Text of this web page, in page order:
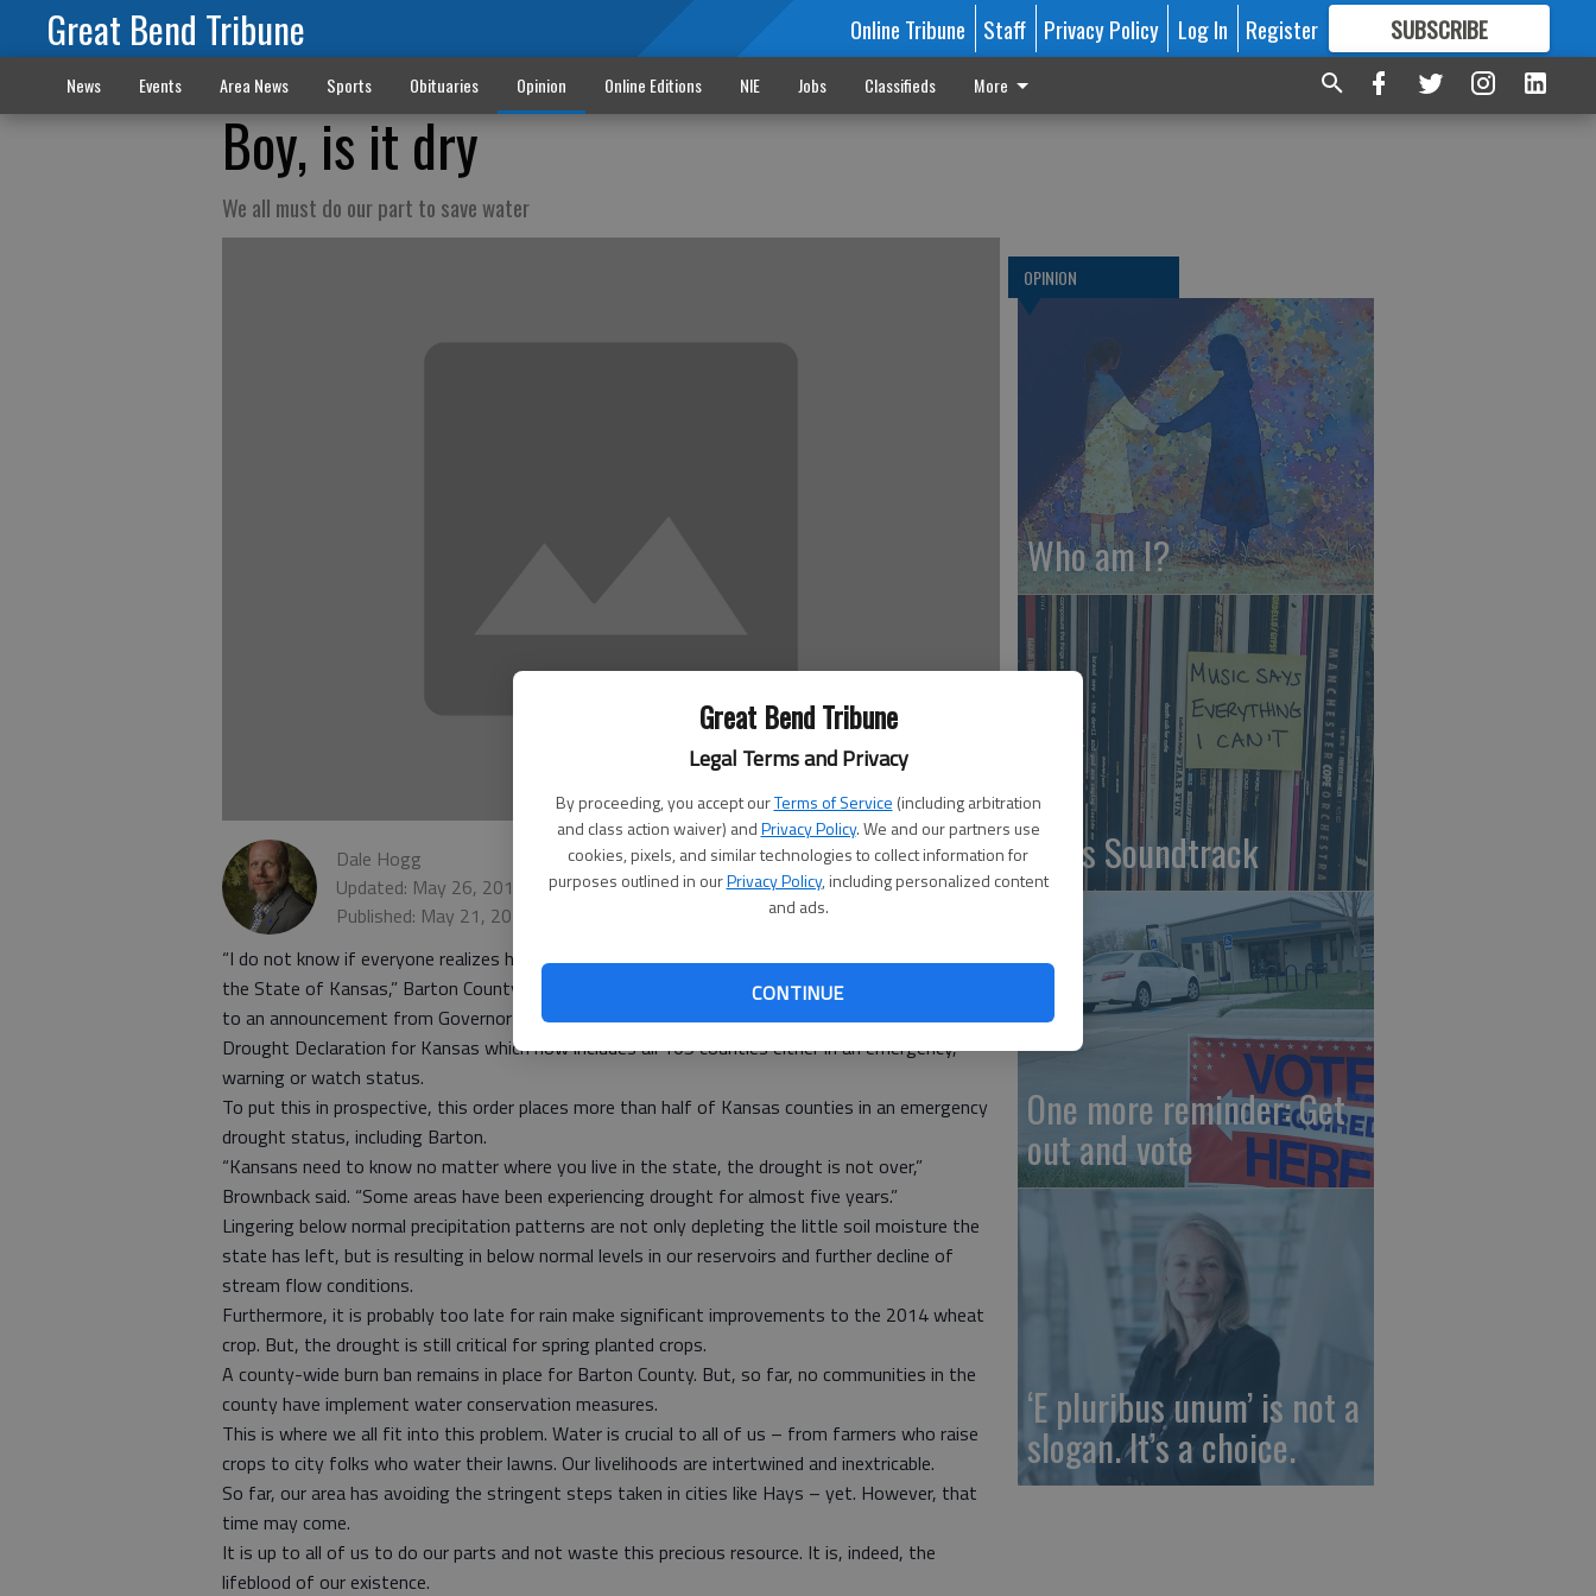
Great Bend Tribune
Legal Terms and Privacy
By proceeding, you accept ourTerms of Service (including arbitration
and class action waiver) andPrivacy Policy. We and our partners use
cookies, pixels, and similar technologies to collect information for
purposes outlined in ourPrivacy Policy, including personalized content
and ads.
CONTINUE
Great Bend Tribune Online Tribune Staff Privacy Policy Log In Register SUBSCRIBE
FORMORE GREAT CONTENT
News Events Area News Sports Obituaries Opinion Online Editions NIE Jobs Classifieds More
Boy, is it dry
We all must do our part to save water
Dale Hogg
Updated: May 26, 2014, 2:00 PM
Published: May 21, 2014, 8:43 PM
“I do not know if everyone realizes how serious the drought situation is for Barton County and
the State of Kansas,” Barton County Emergency Manager Amy Miller said. She was responding
to an announcement from Governor Sam Brownback’s office last week updated the state’s
Drought Declaration for Kansas which now includes all 105 counties either in an emergency,
warning or watch status.
To put this in prospective, this order places more than half of Kansas counties in an emergency
drought status, including Barton.
“Kansans need to know no matter where you live in the state, the drought is not over,”
Brownback said. “Some areas have been experiencing drought for almost five years.”
Lingering below normal precipitation patterns are not only depleting the little soil moisture the
state has left, but is resulting in below normal levels in our reservoirs and further decline of
stream flow conditions.
Furthermore, it is probably too late for rain make significant improvements to the 2014 wheat
crop. But, the drought is still critical for spring planted crops.
A county-wide burn ban remains in place for Barton County. But, so far, no communities in the
county have implement water conservation measures.
This is where we all fit into this problem. Water is crucial to all of us – from farmers who raise
crops to city folks who water their lawns. Our livelihoods are intertwined and inextricable.
So far, our area has avoiding the stringent steps taken in cities like Hays – yet. However, that
time may come.
It is up to all of us to do our parts and not waste this precious resource. It is, indeed, the
lifeblood of our existence.
OPINION
Who am I?
Life's Soundtrack
One more reminder: Get
out and vote
‘E pluribus unum’ is not a
slogan. It’s a choice.